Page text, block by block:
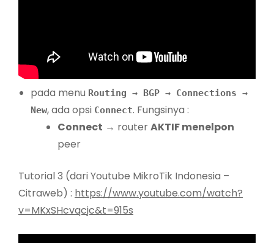
pada menu Routing → BGP → Connections →
New, ada opsi Connect. Fungsinya :
Connect → routerAKTIF menelpon
peer
Tutorial 3 (dari Youtube MikroTik Indonesia –
Citraweb) : https://www.youtube.com/watch?
v=MKxSHcvqcjc&t=915s